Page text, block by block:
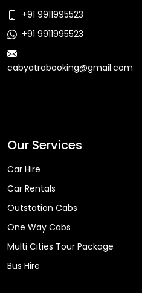
+91 9911995523
+91 9911995523
cabyatrabooking@gmail.com
Our Services
Car Hire
Car Rentals
Outstation Cabs
One Way Cabs
Multi Cities Tour Package
Bus Hire